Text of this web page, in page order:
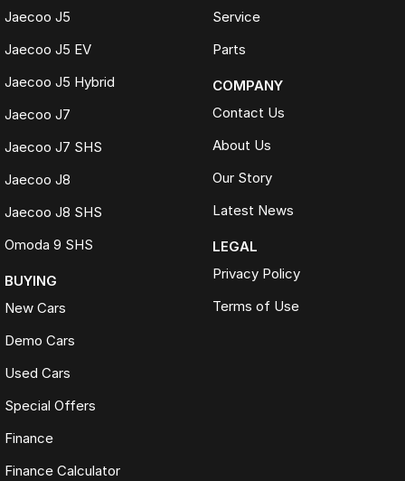
Jaecoo J5
Jaecoo J5 EV
Jaecoo J5 Hybrid
Jaecoo J7
Jaecoo J7 SHS
Jaecoo J8
Jaecoo J8 SHS
Omoda 9 SHS
BUYING
New Cars
Demo Cars
Used Cars
Special Offers
Finance
Finance Calculator
Service
Parts
COMPANY
Contact Us
About Us
Our Story
Latest News
LEGAL
Privacy Policy
Terms of Use